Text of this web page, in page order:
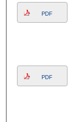
PDF
PDF